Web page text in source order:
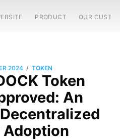
PRODUCT OUR
2024 / TOKEN
Token
An